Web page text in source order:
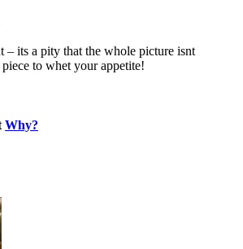
– its a pity that the whole picture isnt
to whet your appetite!
Why?